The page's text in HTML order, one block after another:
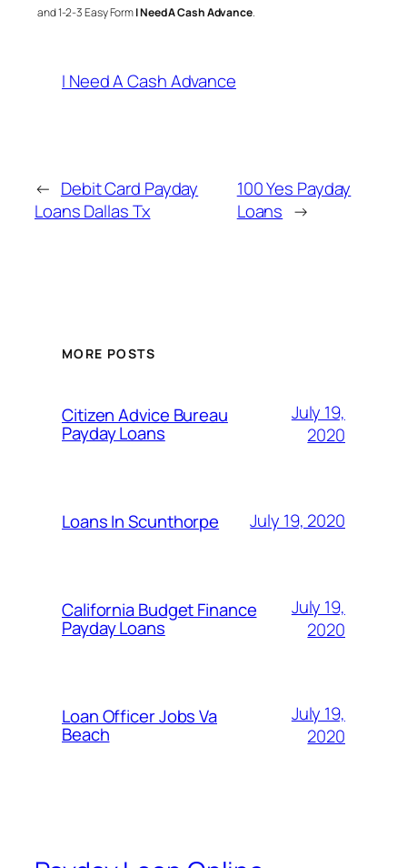
and 1-2-3 Easy FormI Need A Cash Advance.
I Need A Cash Advance
← Debit Card Payday
Loans Dallas Tx
100 Yes Payday
Loans →
MORE POSTS
Citizen Advice Bureau
Payday Loans
July 19,
2020
Loans In Scunthorpe July 19, 2020
California Budget Finance
Payday Loans
July 19,
2020
Loan Officer Jobs Va
Beach
July 19,
2020